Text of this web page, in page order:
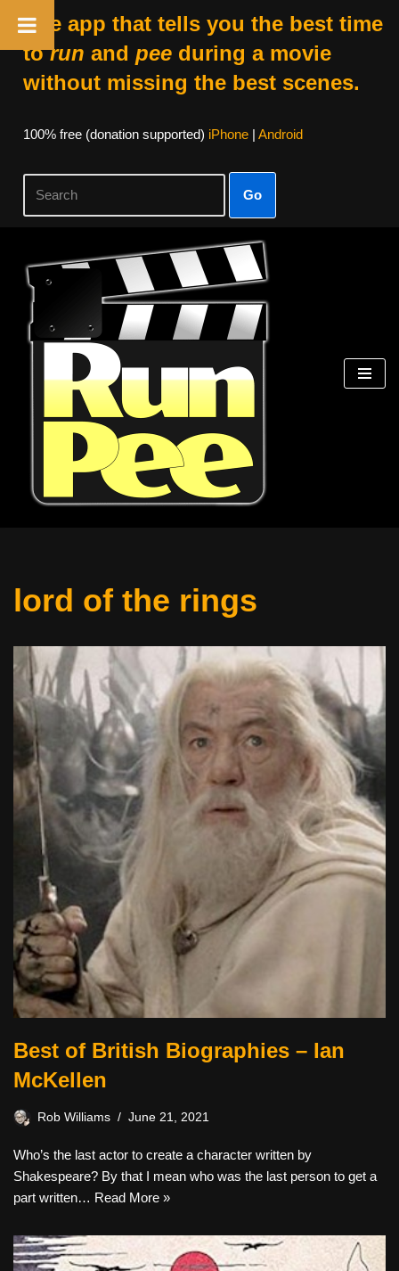
The app that tells you the best time
torun and peeduring a movie
without missing the best scenes.
100% free (donation supported) iPhone| Android
Go
Skip
content
lord of the rings
Best of British Biographies – Ian
McKellen
Rob Williams June 21, 2021
Who’s the last actor to create a character written by
Shakespeare? By that I mean who was the last person to get a
part written… Read More »